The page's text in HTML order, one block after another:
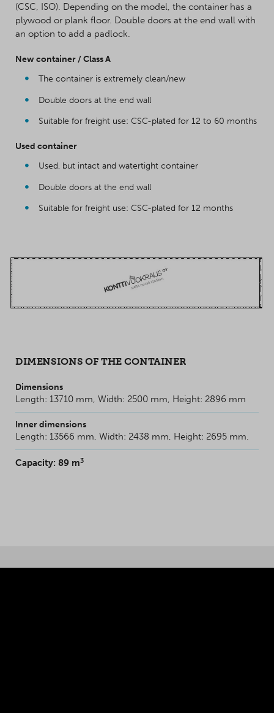
(CSC, ISO). Depending on the model, the container has a
plywood or plank floor. Double doors at the end wall with
an option to add a padlock.
New container / Class A
The container is extremely clean/new
Double doors at the end wall
Suitable for freight use: CSC-plated for 12 to 60 months
Used container
Used, but intact and watertight container
Double doors at the end wall
Suitable for freight use: CSC-plated for 12 months
DIMENSIONS OF THE CONTAINER
Dimensions
Length: 13710 mm, Width: 2500 mm, Height: 2896 mm
Inner dimensions
Length: 13566 mm, Width: 2438 mm, Height: 2695 mm.
Capacity: 89 m3